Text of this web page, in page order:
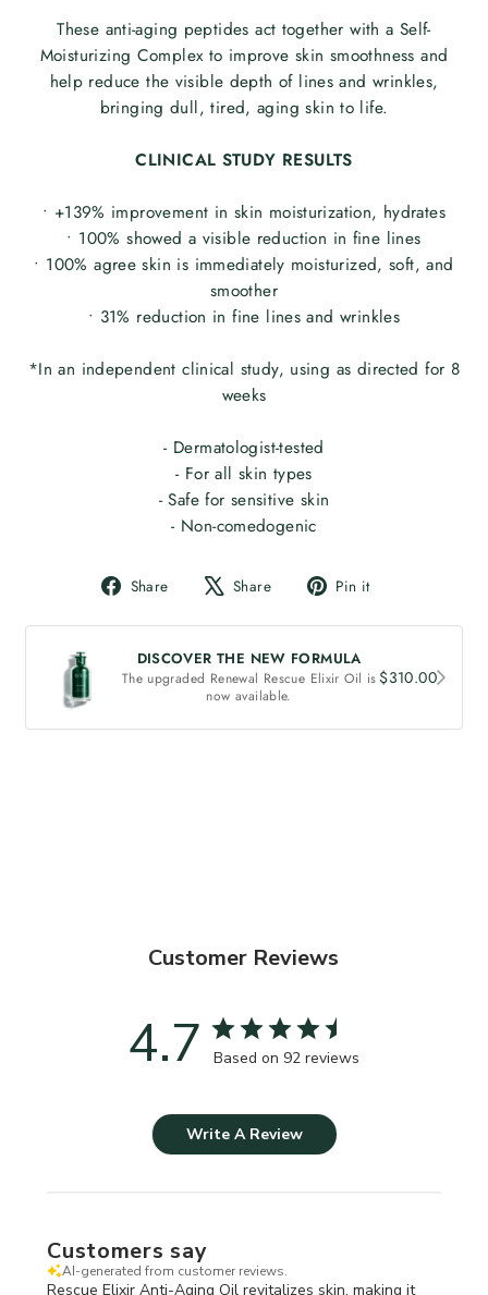
These anti-aging peptides act together with a Self-
Moisturizing Complex to improve skin smoothness and
help reduce the visible depth of lines and wrinkles,
bringing dull, tired, aging skin to life.
CLINICAL STUDY RESULTS
• +139% improvement in skin moisturization, hydrates
• 100% showed a visible reduction in fine lines
• 100% agree skin is immediately moisturized, soft, and
smoother
• 31% reduction in fine lines and wrinkles
*In an independent clinical study, using as directed for 8
weeks
- Dermatologist-tested
- For all skin types
- Safe for sensitive skin
- Non-comedogenic
Share
Share Share
Tweet Pin it
DISCOVER THE NEW FORMULA
The upgraded Renewal Rescue Elixir Oil is
now available.
$310.00
Customer Reviews
4.7 Based on 92 reviews
Write A Review
Customers say
AI-generated from customer reviews.
Rescue Elixir Anti-Aging Oil revitalizes skin, making it